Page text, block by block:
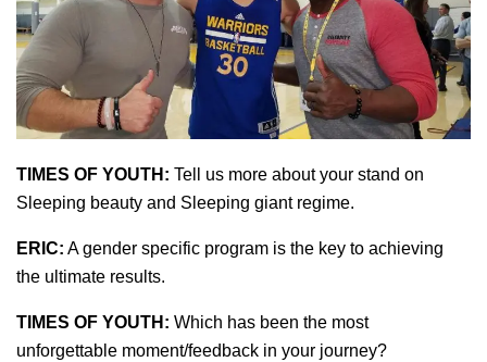
TIMES OF YOUTH: Tell us more about your stand on
Sleeping beauty and Sleeping giant regime.
ERIC: A gender specific program is the key to achieving
the ultimate results.
TIMES OF YOUTH: Which has been the most
unforgettable moment/feedback in your journey?